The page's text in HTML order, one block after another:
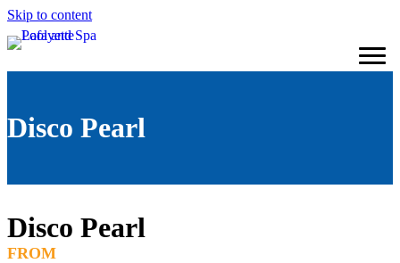
Skip to content
Disco Pearl
Disco Pearl
FROM